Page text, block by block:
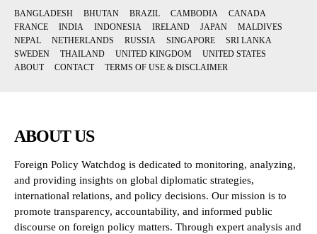
BANGLADESH BHUTAN BRAZIL CAMBODIA
CANADA
FRANCE
INDIA INDONESIA IRELAND JAPAN
MALDIVES
NEPAL
NETHERLANDS RUSSIA SINGAPORE
SRI LANKA
SWEDEN
THAILAND UNITED KINGDOM
UNITED STATES
ABOUT
CONTACT TERMS OF USE & DISCLAIMER
ABOUT US
Foreign Policy Watchdog is dedicated to monitoring, analyzing,
and providing insights on global diplomatic strategies,
international relations, and policy decisions. Our mission is to
promote transparency, accountability, and informed public
discourse on foreign policy matters. Through expert analysis and